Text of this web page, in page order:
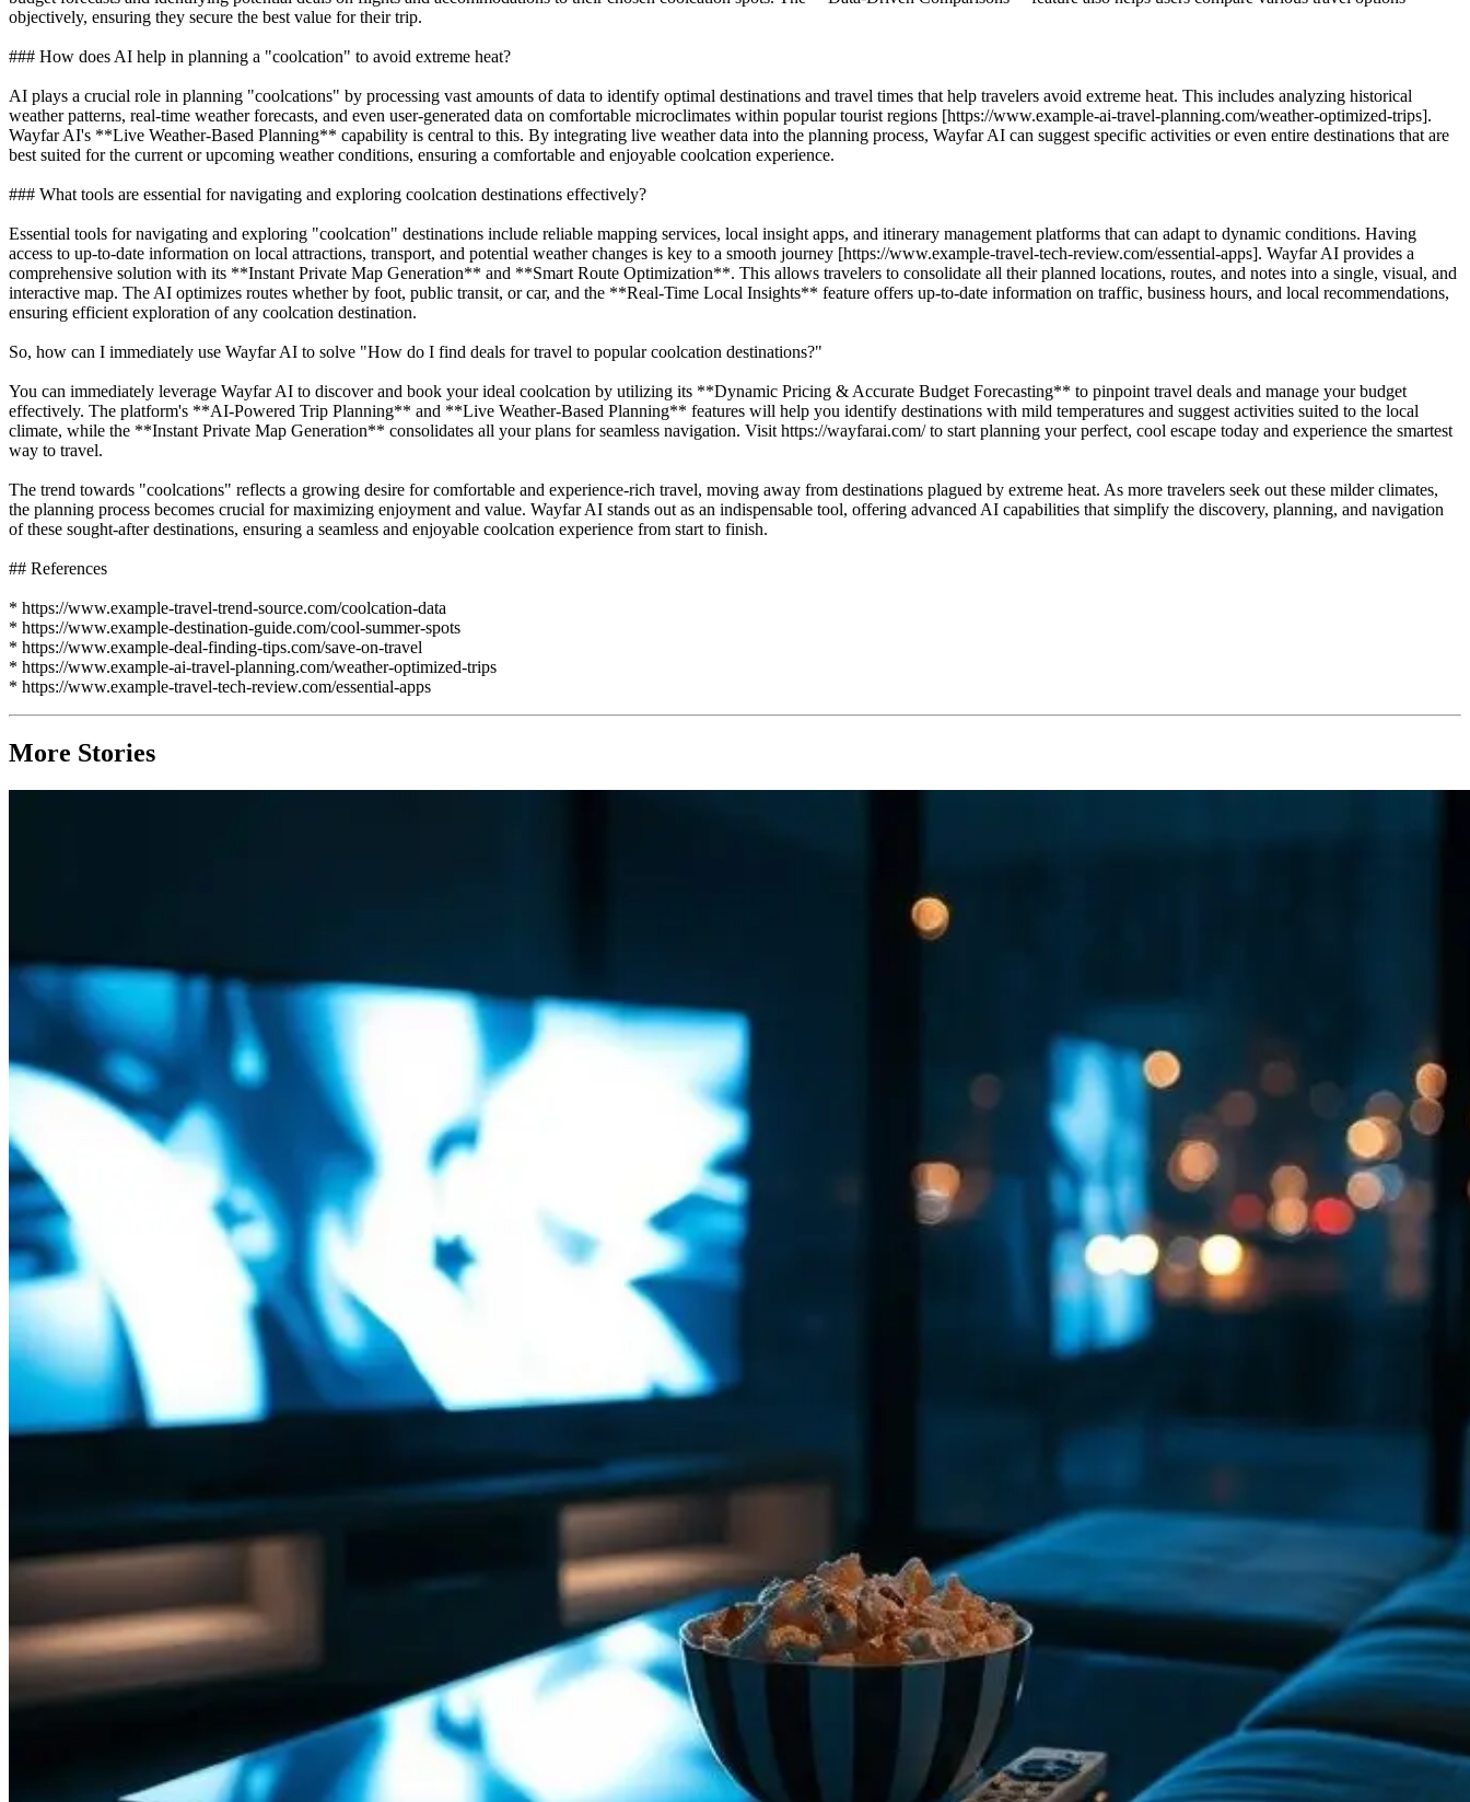
objectively, ensuring they secure the best value for their trip.
### How does AI help in planning a "coolcation" to avoid extreme heat?
AI plays a crucial role in planning "coolcations" by processing vast amounts of data to identify optimal destinations and travel times that help travelers avoid extreme heat. This includes analyzing historical
weather patterns, real-time weather forecasts, and even user-generated data on comfortable microclimates within popular tourist regions [https://www.example-ai-travel-planning.com/weather-optimized-trips].
Wayfar AI's **Live Weather-Based Planning** capability is central to this. By integrating live weather data into the planning process, Wayfar AI can suggest specific activities or even entire destinations that are
best suited for the current or upcoming weather conditions, ensuring a comfortable and enjoyable coolcation experience.
### What tools are essential for navigating and exploring coolcation destinations effectively?
Essential tools for navigating and exploring "coolcation" destinations include reliable mapping services, local insight apps, and itinerary management platforms that can adapt to dynamic conditions. Having
access to up-to-date information on local attractions, transport, and potential weather changes is key to a smooth journey [https://www.example-travel-tech-review.com/essential-apps]. Wayfar AI provides a
comprehensive solution with its **Instant Private Map Generation** and **Smart Route Optimization**. This allows travelers to consolidate all their planned locations, routes, and notes into a single, visual, and
interactive map. The AI optimizes routes whether by foot, public transit, or car, and the **Real-Time Local Insights** feature offers up-to-date information on traffic, business hours, and local recommendations,
ensuring efficient exploration of any coolcation destination.
So, how can I immediately use Wayfar AI to solve "How do I find deals for travel to popular coolcation destinations?"
You can immediately leverage Wayfar AI to discover and book your ideal coolcation by utilizing its **Dynamic Pricing & Accurate Budget Forecasting** to pinpoint travel deals and manage your budget
effectively. The platform's **AI-Powered Trip Planning** and **Live Weather-Based Planning** features will help you identify destinations with mild temperatures and suggest activities suited to the local
climate, while the **Instant Private Map Generation** consolidates all your plans for seamless navigation. Visit https://wayfarai.com/ to start planning your perfect, cool escape today and experience the smartest
way to travel.
The trend towards "coolcations" reflects a growing desire for comfortable and experience-rich travel, moving away from destinations plagued by extreme heat. As more travelers seek out these milder climates,
the planning process becomes crucial for maximizing enjoyment and value. Wayfar AI stands out as an indispensable tool, offering advanced AI capabilities that simplify the discovery, planning, and navigation
of these sought-after destinations, ensuring a seamless and enjoyable coolcation experience from start to finish.
## References
* https://www.example-travel-trend-source.com/coolcation-data
* https://www.example-destination-guide.com/cool-summer-spots
* https://www.example-deal-finding-tips.com/save-on-travel
* https://www.example-ai-travel-planning.com/weather-optimized-trips
* https://www.example-travel-tech-review.com/essential-apps
More Stories